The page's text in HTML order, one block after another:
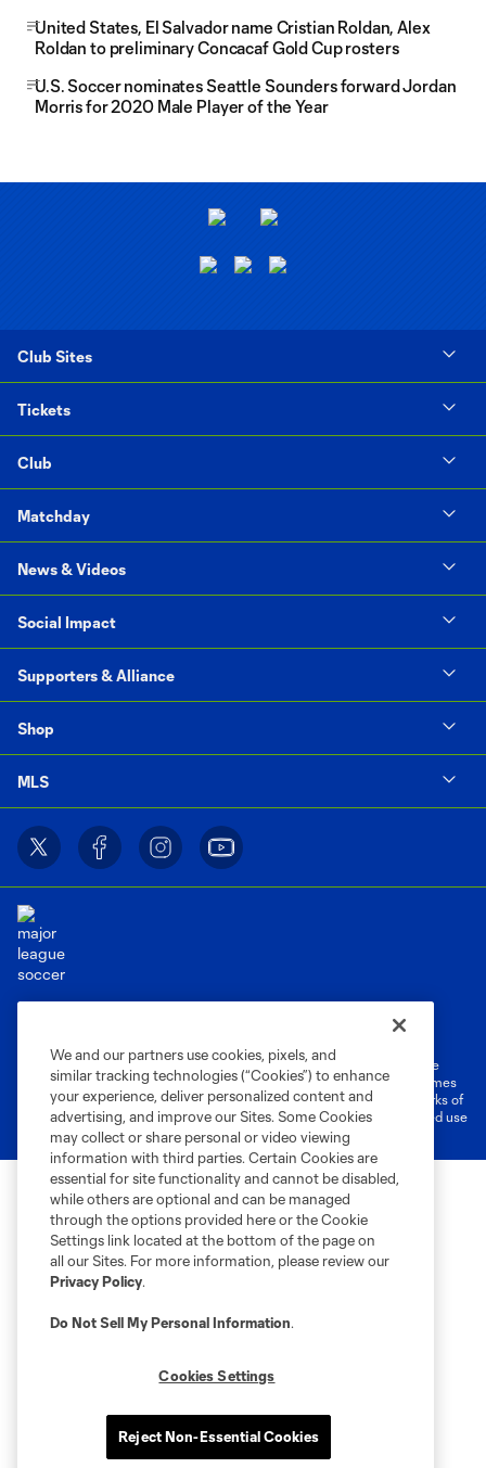
United States, El Salvador name Cristian Roldan, Alex
Roldan to preliminary Concacaf Gold Cup rosters
U.S. Soccer nominates Seattle Sounders forward Jordan
Morris for 2020 Male Player of the Year
Club Sites
Tickets
Club
Matchday
News & Videos
Social Impact
Supporters & Alliance
Shop
MLS
Cookies Settings
©2026 MLS. The Major League Soccer and MLS name and shield are
registered trademarks of Major League Soccer, L.L.C. (“MLS”). The names
and logos of MLS teams are registered and/or common law trademarks of
MLS or are used with the permission of their owners. Any unauthorized use
is forbidden.
We and our partners use cookies, pixels, and
similar tracking technologies (“Cookies”) to enhance
your experience, deliver personalized content and
advertising, and improve our Sites. Some Cookies
may collect or share personal or video viewing
information with third parties. Certain Cookies are
essential for site functionality and cannot be disabled,
while others are optional and can be managed
through the options provided here or the Cookie
Settings link located at the bottom of the page on
all our Sites. For more information, please review our
Privacy Policy.
Do Not Sell My Personal Information.
Cookies Settings
Reject Non-Essential Cookies